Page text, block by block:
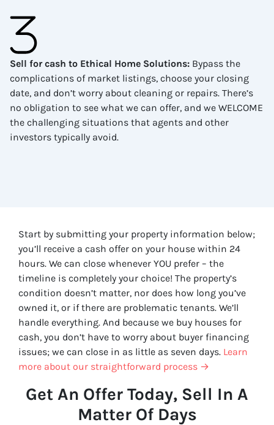
Sell for cash to Ethical Home Solutions: Bypass the
complications of market listings, choose your closing
date, and don’t worry about cleaning or repairs. There’s
no obligation to see what we can offer, and we WELCOME
the challenging situations that agents and other
investors typically avoid.
Start by submitting your property information below;
you’ll receive a cash offer on your house within 24
hours. We can close whenever YOU prefer – the
timeline is completely your choice! The property’s
condition doesn’t matter, nor does how long you’ve
owned it, or if there are problematic tenants. We’ll
handle everything. And because we buy houses for
cash, you don’t have to worry about buyer financing
issues; we can close in as little as seven days. Learn
more about our straightforward process →
Get An Offer Today, Sell In A
Matter Of Days